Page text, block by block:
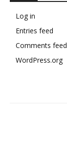
Log in
Entries feed
Comments feed
WordPress.org